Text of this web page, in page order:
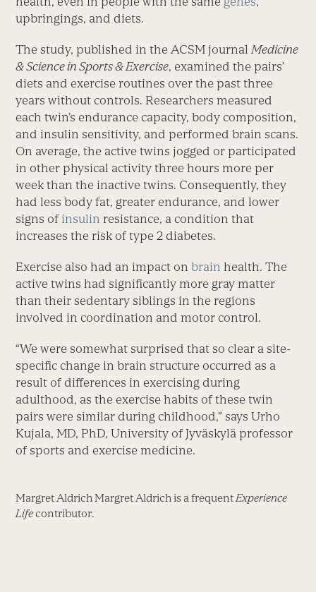
upbringings, and diets.
The study, published in the ACSM journalMedicine
& Science in Sports & Exercise, examined the pairs’
diets and exercise routines over the past three
years without controls. Researchers measured
each twin’s endurance capacity, body composition,
and insulin sensitivity, and performed brain scans.
On average, the active twins jogged or participated
in other physical activity three hours more per
week than the inactive twins. Consequently, they
had less body fat, greater endurance, and lower
signs of insulin resistance, a condition that
increases the risk of type 2 diabetes.
Exercise also had an impact onbrain health. The
active twins had significantly more gray matter
than their sedentary siblings in the regions
involved in coordination and motor control.
“We were somewhat surprised that so clear a site-
specific change in brain structure occurred as a
result of differences in exercising during
adulthood, as the exercise habits of these twin
pairs were similar during childhood,” says Urho
Kujala, MD, PhD, University of Jyväskylä professor
of sports and exercise medicine.
Margret Aldrich Margret Aldrich is a frequent Experience
Lifecontributor.